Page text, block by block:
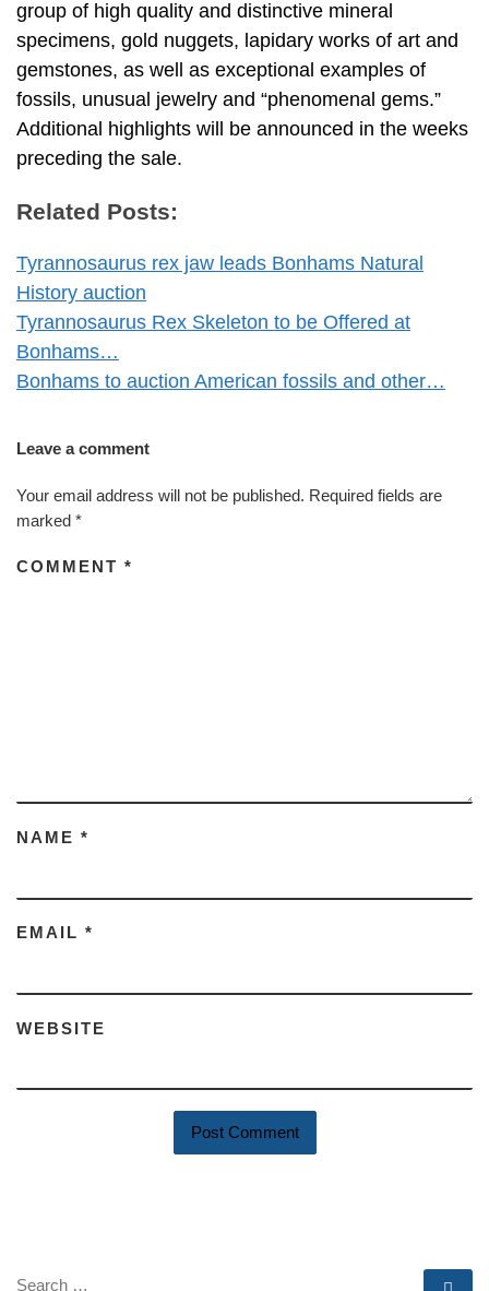
group of high quality and distinctive mineral
specimens, gold nuggets, lapidary works of art and
gemstones, as well as exceptional examples of
fossils, unusual jewelry and “phenomenal gems.”
Additional highlights will be announced in the weeks
preceding the sale.
Related Posts:
Tyrannosaurus rex jaw leads Bonhams Natural
History auction
Tyrannosaurus Rex Skeleton to be Offered at
Bonhams…
Bonhams to auction American fossils and other…
Leave a comment
Your email address will not be published. Required fields are
marked *
COMMENT *
NAME *
EMAIL *
WEBSITE
SEARCH